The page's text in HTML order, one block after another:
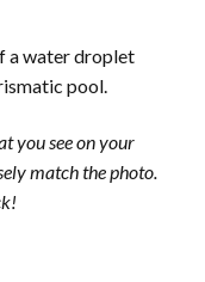
a water droplet
pool.
you see on your
match the photo.